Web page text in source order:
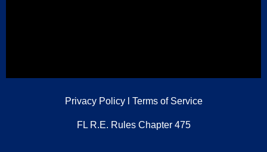
Privacy Policyl Terms of Service
FL R.E. Rules Chapter 475